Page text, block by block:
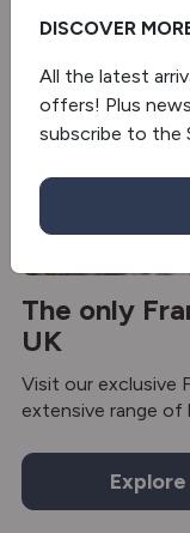
The only
UK
Visit our exclusive
extensive range of
DISCOVER
All the latest
offers! Plus
subscribe to the